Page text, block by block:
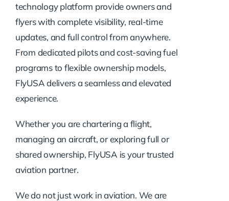
technology platform provide owners and
flyers with complete visibility, real-time
updates, and full control from anywhere.
From dedicated pilots and cost-saving fuel
programs to flexible ownership models,
FlyUSA delivers a seamless and elevated
experience.
Whether you are chartering a flight,
managing an aircraft, or exploring full or
shared ownership, FlyUSA is your trusted
aviation partner.
We do not just work in aviation. We are